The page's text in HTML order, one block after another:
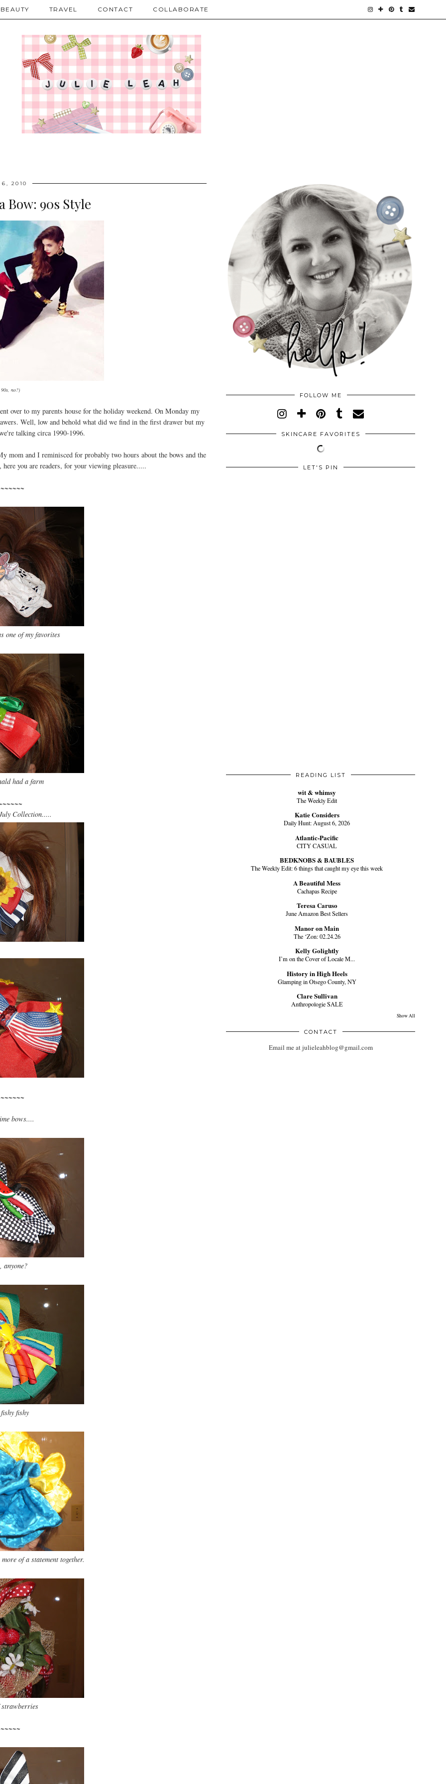
BEAUTY TRAVEL CONTACT COLLABORATE
6, 2010
Bow: 90s Style
no?)
over to my parents house for the holiday weekend. On Monday my
Well, low and behold what did we find in the first drawer but my
talking circa 1990-1996.
and I reminisced for probably two hours about the bows and the
you are readers, for your viewing pleasure.....
one of my favorites
had a farm
Collection.....
bows....
anyone?
fishy
of a statement together.
FOLLOW ME
SKINCARE FAVORITES
LET'S PIN
READING LIST
wit & whimsy
The Weekly Edit
Katie Considers
Daily Hunt: August 6, 2026
Atlantic-Pacific
CITY CASUAL
BEDKNOBS & BAUBLES
The Weekly Edit: 6 things that caught my eye this week
A Beautiful Mess
Cachapas Recipe
Teresa Caruso
June Amazon Best Sellers
Manor on Main
The ‘Zon: 02.24.26
Kelly Golightly
I’m on the Cover of Locale M...
History in High Heels
Glamping in Otsego County, NY
Clare Sullivan
Anthropologie SALE
Show All
CONTACT
Email me at julieleahblog@gmail.com